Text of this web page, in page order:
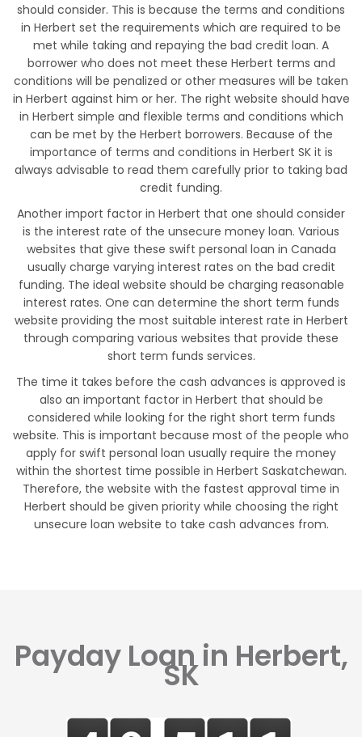
should consider. This is because the terms and conditions
in Herbert set the requirements which are required to be
met while taking and repaying the bad credit loan. A
borrower who does not meet these Herbert terms and
conditions will be penalized or other measures will be taken
in Herbert against him or her. The right website should have
in Herbert simple and flexible terms and conditions which
can be met by the Herbert borrowers. Because of the
importance of terms and conditions in Herbert SK it is
always advisable to read them carefully prior to taking bad
credit funding.
Another import factor in Herbert that one should consider
is the interest rate of the unsecure money loan. Various
websites that give these swift personal loan in Canada
usually charge varying interest rates on the bad credit
funding. The ideal website should be charging reasonable
interest rates. One can determine the short term funds
website providing the most suitable interest rate in Herbert
through comparing various websites that provide these
short term funds services.
The time it takes before the cash advances is approved is
also an important factor in Herbert that should be
considered while looking for the right short term funds
website. This is important because most of the people who
apply for swift personal loan usually require the money
within the shortest time possible in Herbert Saskatchewan.
Therefore, the website with the fastest approval time in
Herbert should be given priority while choosing the right
unsecure loan website to take cash advances from.
Payday Loan in Herbert,
SK